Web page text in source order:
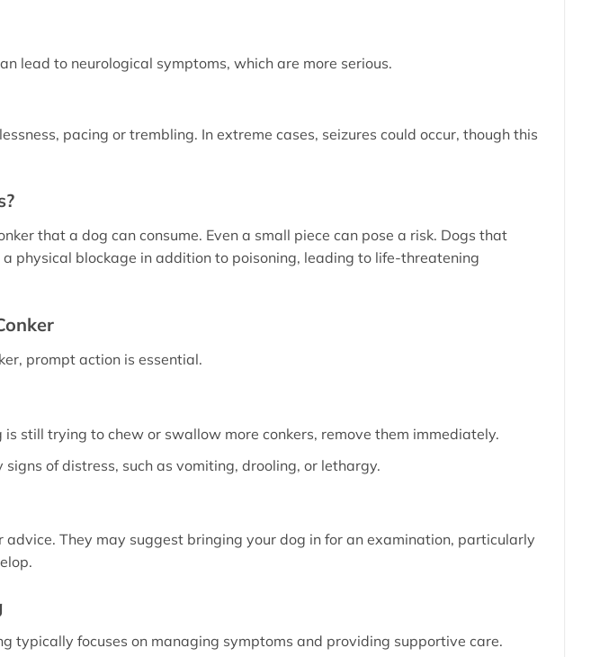
lead to neurological symptoms, which are more serious.
pacing or trembling. In extreme cases, seizures could occur, though this
that a dog can consume. Even a small piece can pose a risk. Dogs that
physical blockage in addition to poisoning, leading to life-threatening
prompt action is essential.
is still trying to chew or swallow more conkers, remove them immediately.
signs of distress, such as vomiting, drooling, or lethargy.
advice. They may suggest bringing your dog in for an examination, particularly
typically focuses on managing symptoms and providing supportive care.